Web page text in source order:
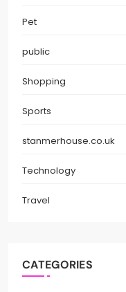
Pet
public
Shopping
Sports
stanmerhouse.co.uk
Technology
Travel
CATEGORIES